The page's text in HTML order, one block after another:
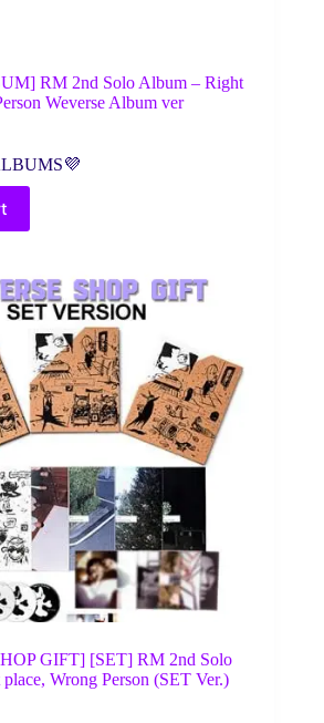
RM 2nd Solo Album – Right
Weverse Album ver
GIFT] [SET] RM 2nd Solo
Wrong Person (SET Ver.)